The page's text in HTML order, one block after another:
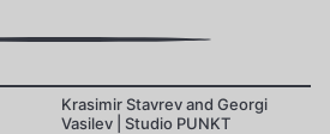
Krasimir Stavrev and Georgi
Vasilev | Studio PUNKT